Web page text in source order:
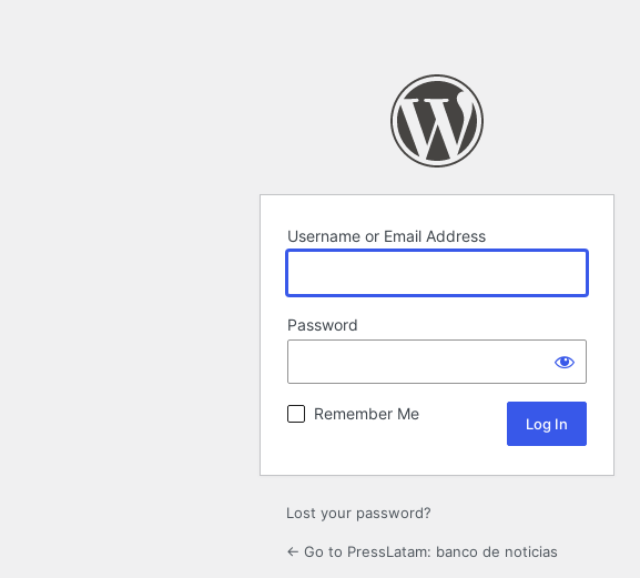
Username or Email Address
Password
Remember Me
Lost your password?
← Go to PressLatam: banco de noticias